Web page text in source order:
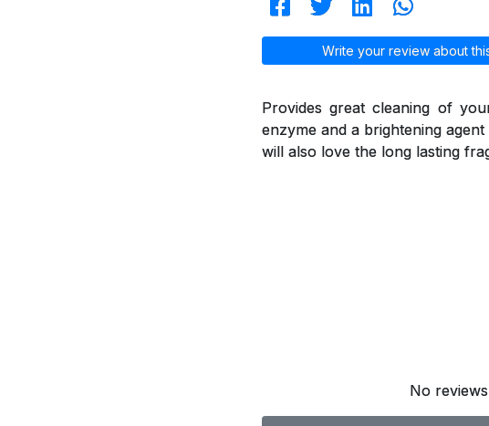
Write your review about
Provides great cleaning of
enzyme and a brightening
will also love the long lasting
No